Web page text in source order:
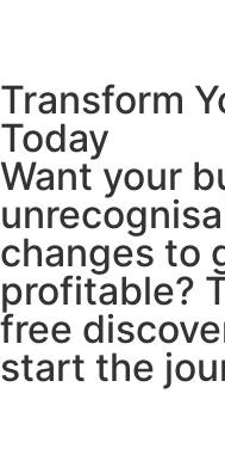
Transform
Today
Want your
changes to
profitable?
free
start the